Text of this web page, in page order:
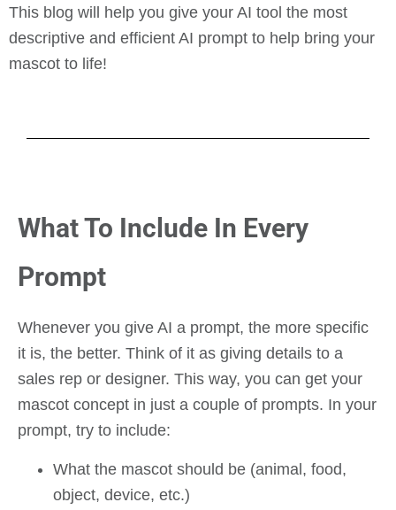
This blog will help you give your AI tool the most
descriptive and efficient AI prompt to help bring your
mascot to life!
What To Include In Every
Prompt
Whenever you give AI a prompt, the more specific
it is, the better. Think of it as giving details to a
sales rep or designer. This way, you can get your
mascot concept in just a couple of prompts. In your
prompt, try to include:
What the mascot should be (animal, food,
object, device, etc.)